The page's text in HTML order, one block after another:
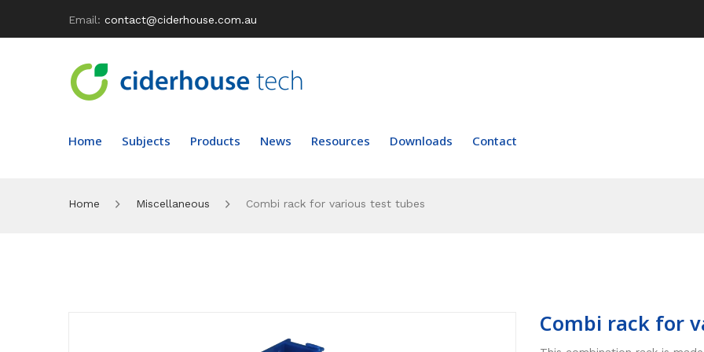
Email: contact@ciderhouse.com.au
Home Subjects Products News Resources Downloads Contact
Home Miscellaneous Combi rack for various test tubes
Combi rack for